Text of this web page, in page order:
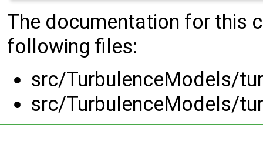
The documentation for this
following files:
src/TurbulenceModels/
src/TurbulenceModels/